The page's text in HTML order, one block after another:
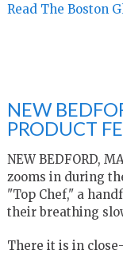
Read The Boston
NEW
PRODUCT
NEW BEDFORD,
zooms in during
"Top Chef," a
their breathing
There it is in